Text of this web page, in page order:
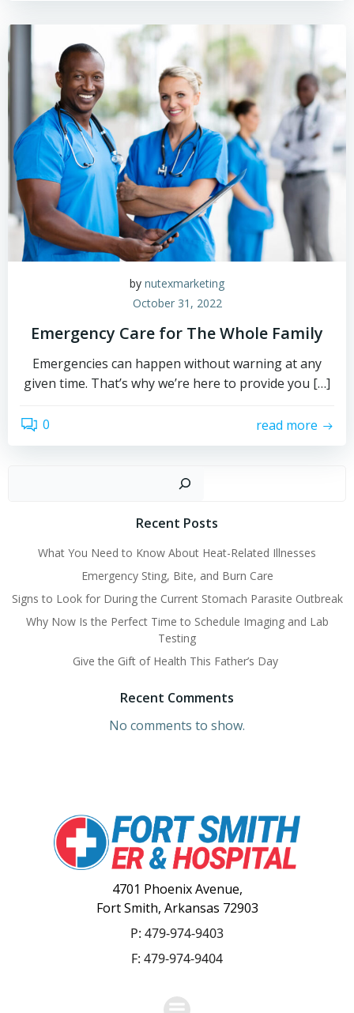
by nutexmarketing
October 31, 2022
Emergency Care for The Whole Family
Emergencies can happen without warning at any
given time. That’s why we’re here to provide you […]
0 read more
Recent Posts
What You Need to Know About Heat-Related Illnesses
Emergency Sting, Bite, and Burn Care
Signs to Look for During the Current Stomach Parasite Outbreak
Why Now Is the Perfect Time to Schedule Imaging and Lab
Testing
Give the Gift of Health This Father’s Day
Recent Comments
No comments to show.
4701 Phoenix Avenue,
Fort Smith, Arkansas 72903
P: 479-974-9403
F: 479-974-9404